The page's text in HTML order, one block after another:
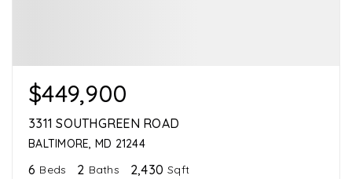
$449,900
3311 SOUTHGREEN ROAD
BALTIMORE, MD 21244
6 Beds 2 Baths 2,430 Sqft